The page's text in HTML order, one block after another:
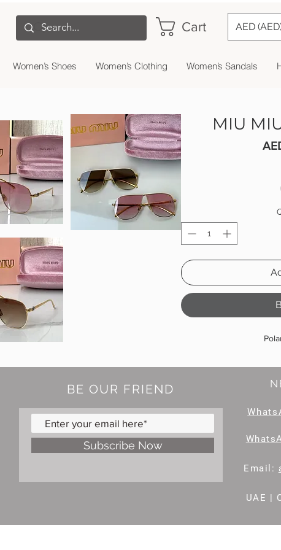
Cart AED
Women’s Shoes Women’s Clothing Women’s Sandals
MIU
BE OUR FRIEND
Subscribe Now
Email :
UAE |